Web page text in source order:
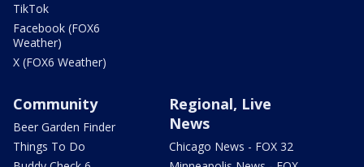
TikTok
Facebook (FOX6
Weather)
X (FOX6 Weather)
Community
Beer Garden Finder
Things To Do
Regional, Live
News
Chicago News - FOX 32